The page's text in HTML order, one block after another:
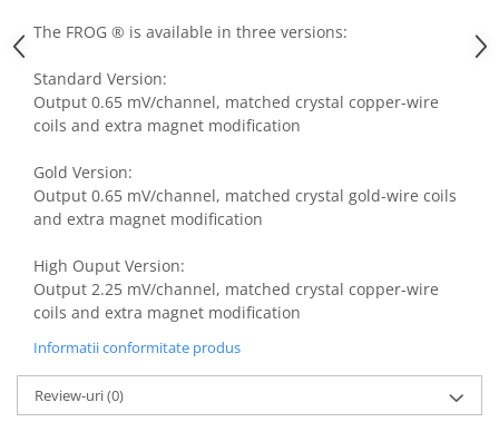
The FROG ® is available in three versions:
Standard Version:
Output 0.65 mV/channel, matched crystal copper-wire
coils and extra magnet modification
Gold Version:
Output 0.65 mV/channel, matched crystal gold-wire coils
and extra magnet modification
High Ouput Version:
Output 2.25 mV/channel, matched crystal copper-wire
coils and extra magnet modification
Informatii conformitate produs
Review-uri(0)